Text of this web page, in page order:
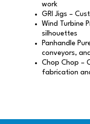
work
GRI Jigs –
Wind Turbine
silhouettes
Panhandle
conveyors,
Chop Chop –
fabrication